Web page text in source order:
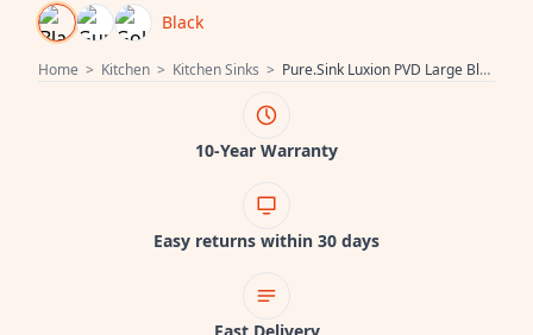
Home > Kitchen > Kitchen Sinks > Pure.Sink Luxion PVD Large Black sink 78x50 cm Tapwing with tap hole PLX7850T-63
Black
10-Year Warranty
Easy returns within 30 days